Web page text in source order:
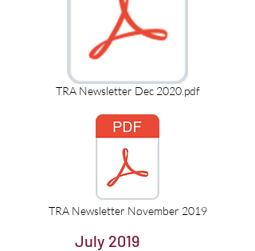
TRA Newsletter Dec 2020.pdf
TRA Newsletter November 2019
July 2019